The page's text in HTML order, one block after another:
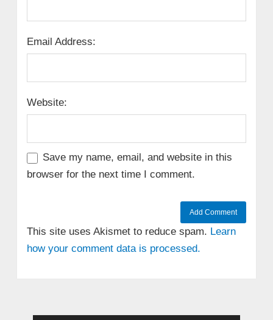
Email Address:
Website:
Save my name, email, and website in this
browser for the next time I comment.
This site uses Akismet to reduce spam. Learn
how your comment data is processed.